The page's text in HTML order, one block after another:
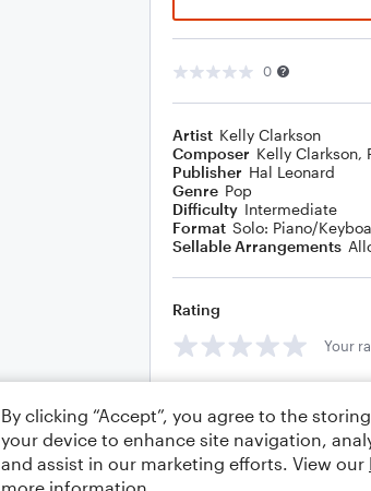
0
Artist Kelly Clarkson
Composer Kelly Clarkson,
Publisher Hal Leonard
Genre Pop
Difficulty Intermediate
Format Solo: Piano/
Sellable Arrangements
Rating
Your
By clicking “Accept”, you agree to the
your device to enhance site navigation,
and assist in our marketing efforts. View our